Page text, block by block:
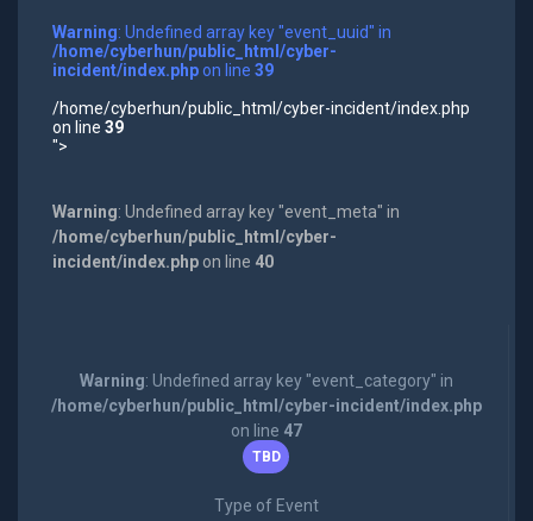
Warning: Undefined array key "event_uuid" in
/home/cyberhun/public_html/cyber-
incident/index.phpon line 39
/home/cyberhun/public_html/cyber-incident/index.php
on line 39
">
Warning: Undefined array key "event_meta" in
/home/cyberhun/public_html/cyber-
incident/index.phpon line 40
Warning: Undefined array key "event_category" in
/home/cyberhun/public_html/cyber-incident/index.php
on line 47
TBD
Type of Event